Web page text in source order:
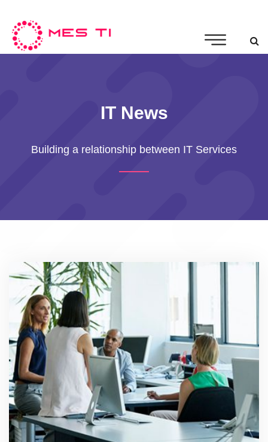
IT News
Building a relationship between IT Services